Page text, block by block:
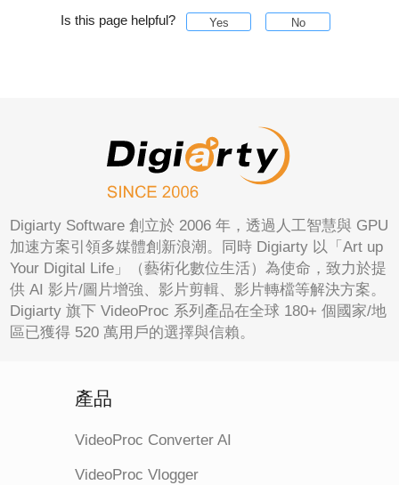
Is this page helpful? Yes No
Digiarty Software 創立於 2006 年，透過人工智慧與 GPU
加速方案引領多媒體創新浪潮。同時 Digiarty 以「Art up
Your Digital Life」（藝術化數位生活）為使命，致力於提
供 AI 影片/圖片增強、影片剪輯、影片轉檔等解決方案。
Digiarty 旗下 VideoProc 系列產品在全球 180+ 個國家/地
區已獲得 520 萬用戶的選擇與信賴。
產品
VideoProc Converter AI
VideoProc Vlogger